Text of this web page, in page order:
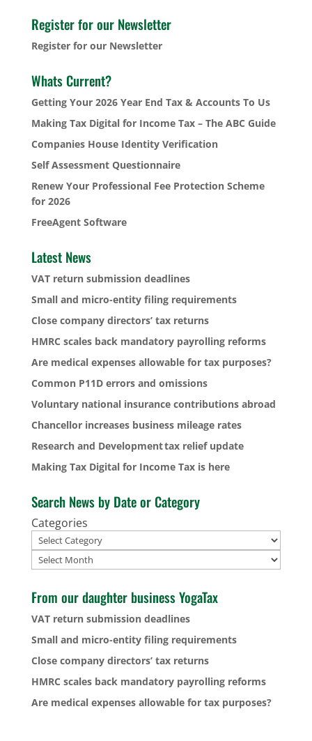
Register for our Newsletter
Register for our Newsletter
Whats Current?
Getting Your 2026 Year End Tax & Accounts To Us
Making Tax Digital for Income Tax – The ABC Guide
Companies House Identity Verification
Self Assessment Questionnaire
Renew Your Professional Fee Protection Scheme
for 2026
FreeAgent Software
Latest News
VAT return submission deadlines
Small and micro-entity filing requirements
Close company directors’ tax returns
HMRC scales back mandatory payrolling reforms
Are medical expenses allowable for tax purposes?
Common P11D errors and omissions
Voluntary national insurance contributions abroad
Chancellor increases business mileage rates
Research and Development tax relief update
Making Tax Digital for Income Tax is here
Search News by Date or Category
Categories
Archives
From our daughter business YogaTax
VAT return submission deadlines
Small and micro-entity filing requirements
Close company directors’ tax returns
HMRC scales back mandatory payrolling reforms
Are medical expenses allowable for tax purposes?